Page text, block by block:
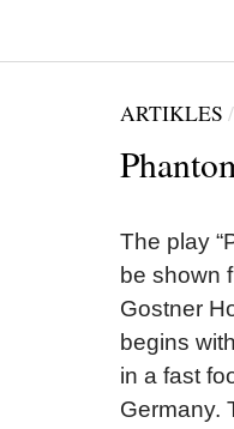
ARTIKLES
The play
be shown
Gostner
begins
in a fast
Germany.